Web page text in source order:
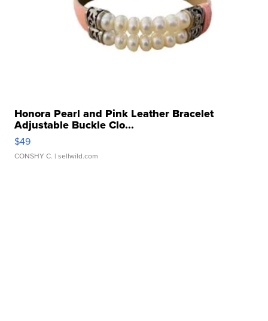
Honora Pearl and Pink Leather Bracelet
Adjustable Buckle Clo...
$49
CONSHY C. | sellwild.com